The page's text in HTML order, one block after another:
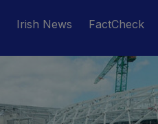
Irish News FactCheck